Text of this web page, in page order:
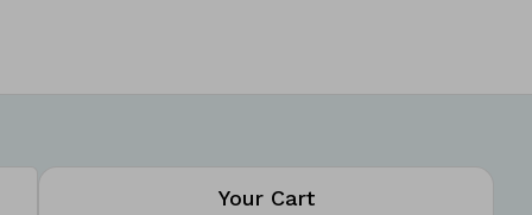
Your Cart